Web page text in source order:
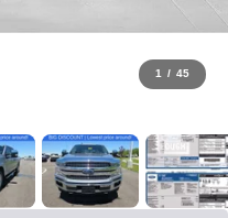
1 / 45